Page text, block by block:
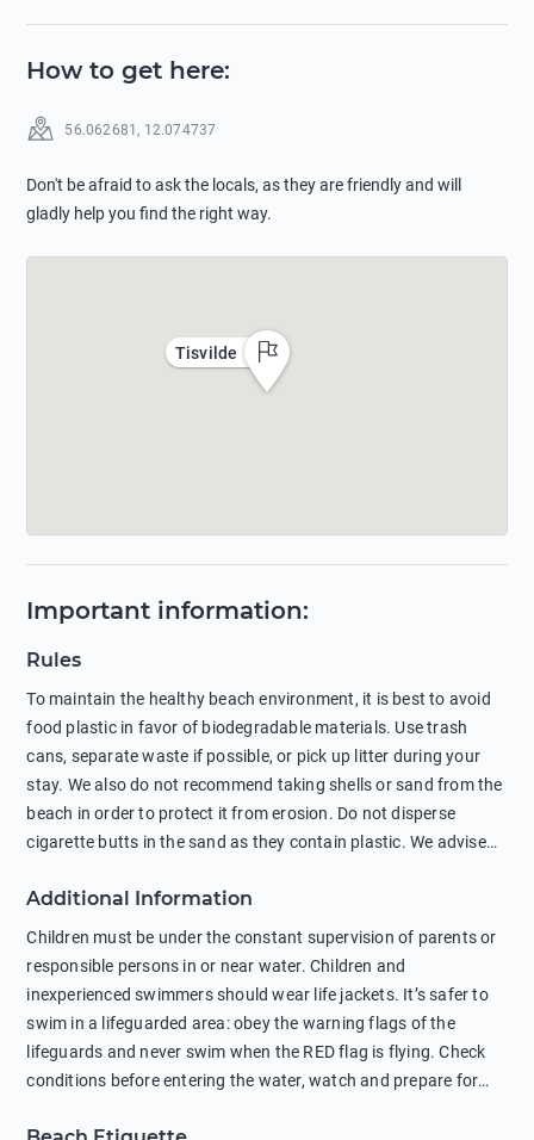
How to get here:
56.062681, 12.074737
Don't be afraid to ask the locals, as they are friendly and will
gladly help you find the right way.
Tisvilde
Important information:
Rules
To maintain the healthy beach environment, it is best to avoid
food plastic in favor of biodegradable materials. Use trash
cans, separate waste if possible, or pick up litter during your
stay. We also do not recommend taking shells or sand from the
beach in order to protect it from erosion. Do not disperse
cigarette butts in the sand as they contain plastic. We advise
negatively affects their health. The use of soap and shampoo
in showers is also harmful to the environment. There are
sunscreens that can pollute the sea, please wear mineral sun
protection.
Additional Information
Children must be under the constant supervision of parents or
responsible persons in or near water. Children and
inexperienced swimmers should wear life jackets. It’s safer to
swim in a lifeguarded area: obey the warning flags of the
lifeguards and never swim when the RED flag is flying. Check
conditions before entering the water, watch and prepare for